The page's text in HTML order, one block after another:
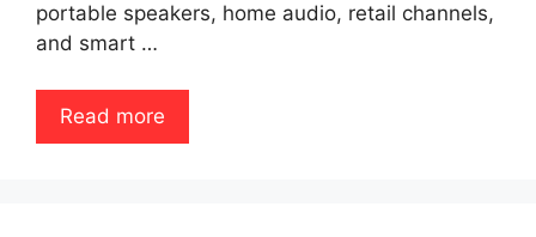
portable speakers, home audio, retail channels,
and smart …
Read more